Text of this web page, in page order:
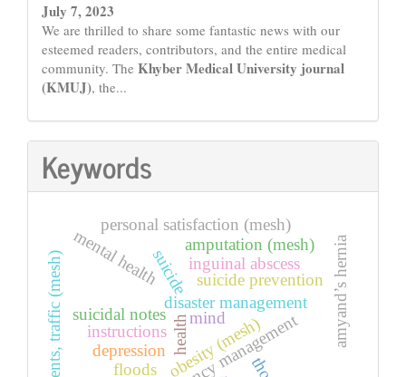
July 7, 2023
We are thrilled to share some fantastic news with our
esteemed readers, contributors, and the entire medical
community. The Khyber Medical University journal
(KMUJ), the...
Keywords
floods
health
disaster management
suicide
suicidal notes
suicide prevention
mind
mental health
depression
amyand’s hernia
inguinal abscess
obesity (mesh)
personal satisfaction (mesh)
amputation (mesh)
accidents, traffic (mesh) instructions